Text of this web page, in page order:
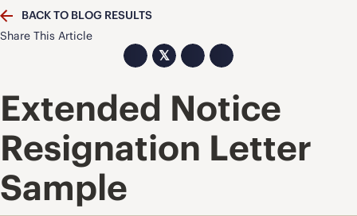
BACK TO BLOG RESULTS
Share This Article
𝕏
Extended Notice
Resignation Letter
Sample